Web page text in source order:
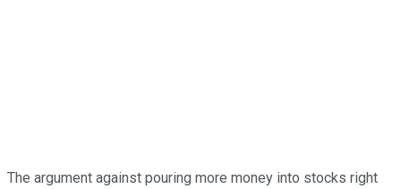
The argument against pouring more money into stocks right